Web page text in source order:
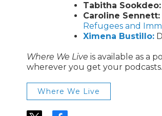
Tabitha Sookdeo:
Caroline Sennett:
Refugees and
Ximena Bustillo:
Where We Live is available as a
wherever you get your
Where We Live